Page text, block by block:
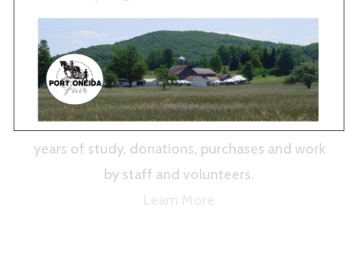
Our extensive collection of black ash baskets
and quillwork from Leelanau’s Odawa and
other Anishinaabek artists is on permanent
display. The collection, curated by Laura
Quackenbush, is the result of more than 20
years of study, donations, purchases and work
by staff and volunteers.